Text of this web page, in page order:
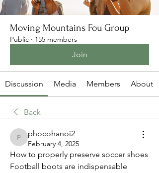
Moving Mountains Fou Group
Public · 155 members
Join
Discussion Media Members About
Back
phocohanoi2
phocohanoi2
February 4, 2025
How to properly preserve soccer shoes
Football boots are indispensable